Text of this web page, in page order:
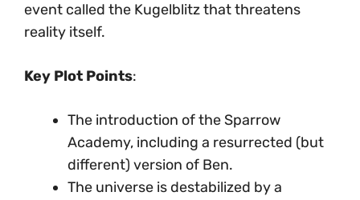
event called the Kugelblitz that threatens
reality itself.
Key Plot Points:
The introduction of the Sparrow
Academy, including a resurrected (but
different) version of Ben.
The universe is destabilized by a